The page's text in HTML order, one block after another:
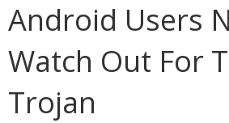
Android Users
Watch Out For
Trojan